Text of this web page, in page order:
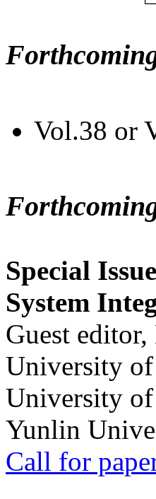
Vol.38 or
Special
System
Guest
University
University
Yunlin
Call for